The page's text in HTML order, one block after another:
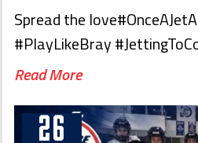
Spread the
#PlayLikeBray
Read More
26